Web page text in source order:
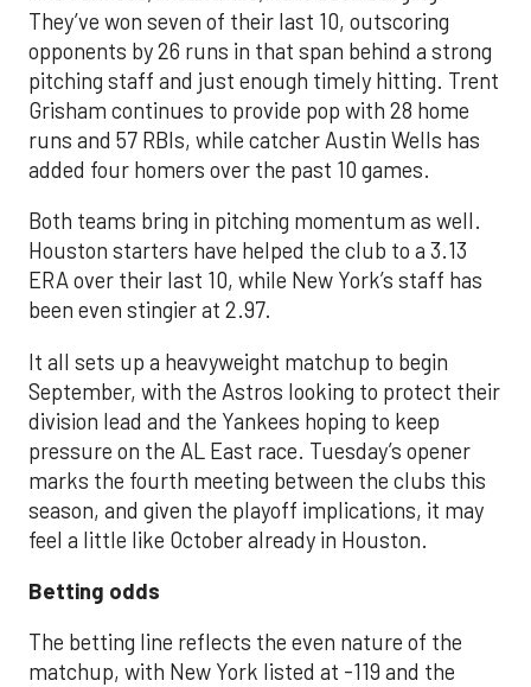
They’ve won seven of their last 10, outscoring
opponents by 26 runs in that span behind a strong
pitching staff and just enough timely hitting. Trent
Grisham continues to provide pop with 28 home
runs and 57 RBIs, while catcher Austin Wells has
added four homers over the past 10 games.
Both teams bring in pitching momentum as well.
Houston starters have helped the club to a 3.13
ERA over their last 10, while New York’s staff has
been even stingier at 2.97.
It all sets up a heavyweight matchup to begin
September, with the Astros looking to protect their
division lead and the Yankees hoping to keep
pressure on the AL East race. Tuesday’s opener
marks the fourth meeting between the clubs this
season, and given the playoff implications, it may
feel a little like October already in Houston.
Betting odds
The betting line reflects the even nature of the
matchup, with New York listed at -119 and the